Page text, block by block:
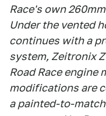
Race's own
Under the vented
continues with a
system, Zeitronix
Road Race engine
modifications are
a painted-to-